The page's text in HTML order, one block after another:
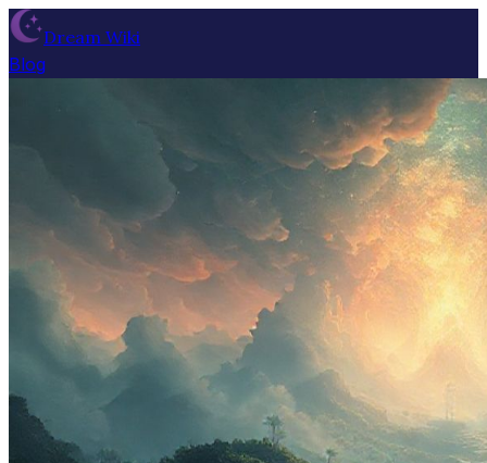
Dream Wiki
Blog